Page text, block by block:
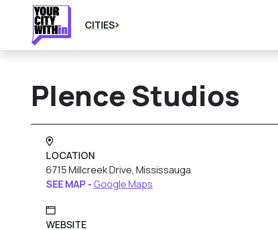
CITIES
Plence Studios
LOCATION
6715 Millcreek Drive, Mississauga
SEE MAP -Google Maps
WEBSITE